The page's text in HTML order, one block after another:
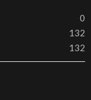
0
132
132